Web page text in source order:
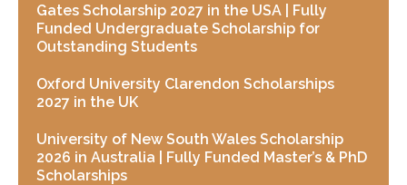
Gates Scholarship 2027 in the USA | Fully
Funded Undergraduate Scholarship for
Outstanding Students
Oxford University Clarendon Scholarships
2027 in the UK
University of New South Wales Scholarship
2026 in Australia | Fully Funded Master’s & PhD
Scholarships